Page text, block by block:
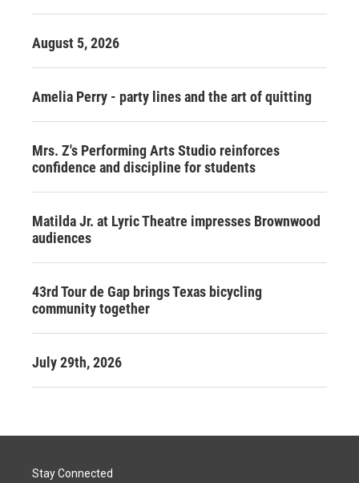
August 5, 2026
Amelia Perry - party lines and the art of quitting
Mrs. Z's Performing Arts Studio reinforces
confidence and discipline for students
Matilda Jr. at Lyric Theatre impresses Brownwood
audiences
43rd Tour de Gap brings Texas bicycling
community together
July 29th, 2026
Stay Connected